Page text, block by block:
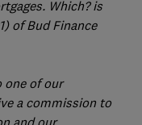
Which? is
of Bud Finance
one of our
a commission to